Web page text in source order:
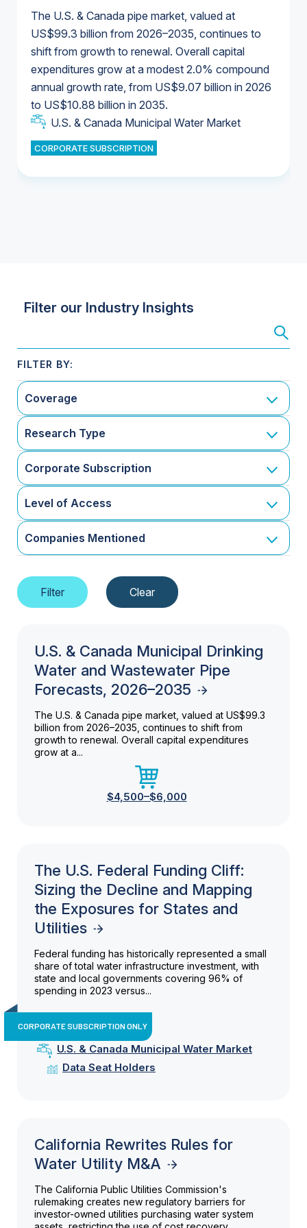
The U.S. & Canada pipe market, valued at
US$99.3 billion from 2026–2035, continues to
shift from growth to renewal. Overall capital
expenditures grow at a modest 2.0% compound
annual growth rate, from US$9.07 billion in 2026
to US$10.88 billion in 2035.
U.S. & Canada Municipal Water Market
CORPORATE SUBSCRIPTION
U.S. & Canada Municipal Water Market
Industrial Water Market
Industrial Water Market
U.S. & Canada Municipal Water Market
U.S. & Canada Municipal Water Market
Filter our Industry Insights
Coverage
Research Type
Corporate Subscription
Level of Access
Companies Mentioned
U.S. & Canada Municipal Drinking
Water and Wastewater Pipe
Forecasts, 2026–2035
The U.S. & Canada pipe market, valued at US$99.3
billion from 2026–2035, continues to shift from
growth to renewal. Overall capital expenditures
grow at a...
$4,500–$6,000
The U.S. Federal Funding Cliff:
Sizing the Decline and Mapping
the Exposures for States and
Utilities
Federal funding has historically represented a small
share of total water infrastructure investment, with
state and local governments covering 96% of
spending in 2023 versus...
CORPORATE SUBSCRIPTION ONLY
U.S. & Canada Municipal Water Market
Data Seat Holders
California Rewrites Rules for
Water Utility M&A
The California Public Utilities Commission's
rulemaking creates new regulatory barriers for
investor-owned utilities purchasing water system